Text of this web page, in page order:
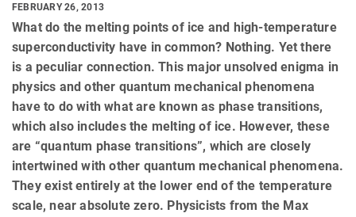
FEBRUARY 26, 2013
What do the melting points of ice and high-temperature
superconductivity have in common? Nothing. Yet there
is a peculiar connection. This major unsolved enigma in
physics and other quantum mechanical phenomena
have to do with what are known as phase transitions,
which also includes the melting of ice. However, these
are “quantum phase transitions”, which are closely
intertwined with other quantum mechanical phenomena.
They exist entirely at the lower end of the temperature
scale, near absolute zero. Physicists from the Max